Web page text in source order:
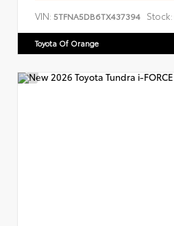
VIN: 5TFNA5DB6TX437394 Stock:
Toyota Of Orange